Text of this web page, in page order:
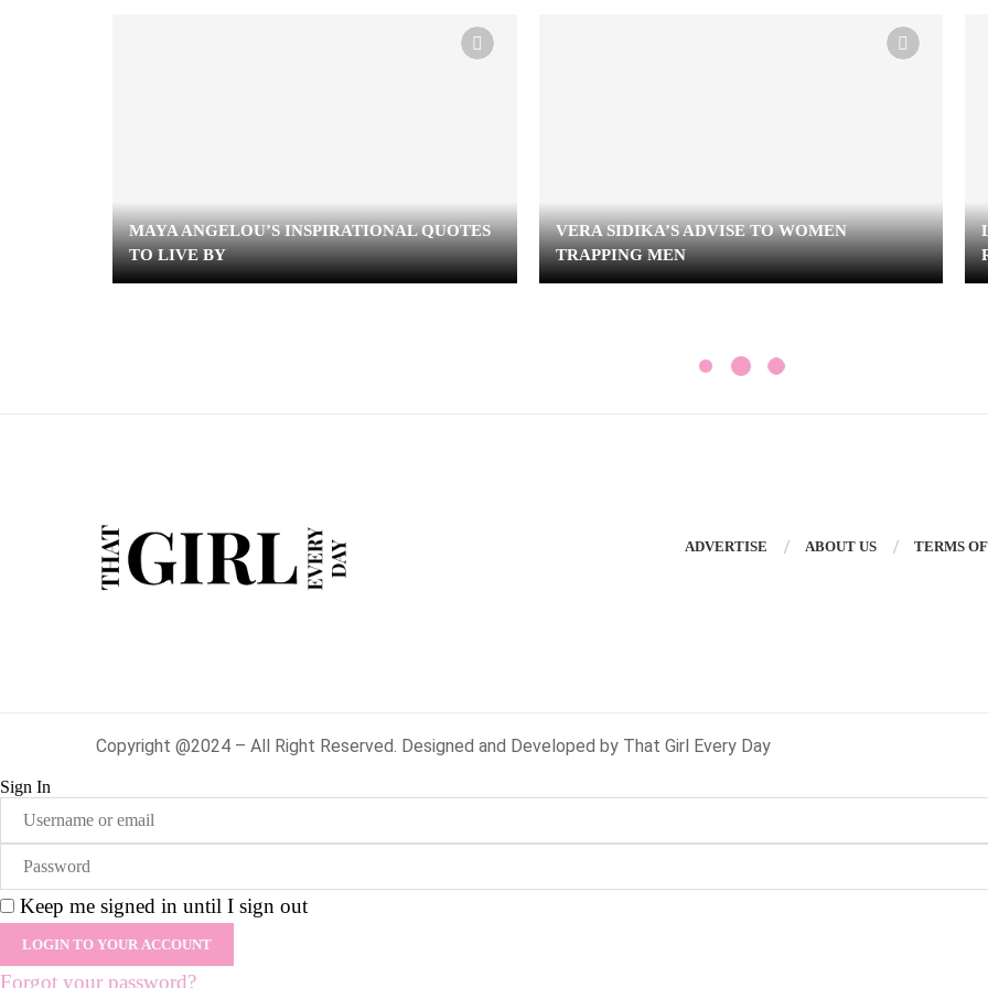
MAYA ANGELOU’S INSPIRATIONAL QUOTES
TO LIVE BY
VERA SIDIKA’S ADVISE TO WOMEN
TRAPPING MEN
ADVERTISE ABOUT US TERMS
Copyright @2024 – All Right Reserved. Designed and Developed by That Girl Every Day
Sign In
Keep me signed in until I sign out
Forgot your password?